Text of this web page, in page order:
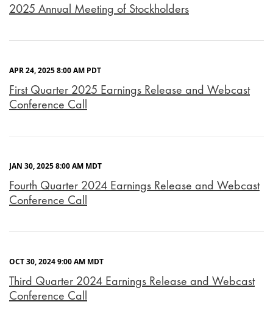
2025 Annual Meeting of Stockholders
APR 24, 2025 8:00 AM PDT
First Quarter 2025 Earnings Release and Webcast
Conference Call
JAN 30, 2025 8:00 AM MDT
Fourth Quarter 2024 Earnings Release and Webcast
Conference Call
OCT 30, 2024 9:00 AM MDT
Third Quarter 2024 Earnings Release and Webcast
Conference Call